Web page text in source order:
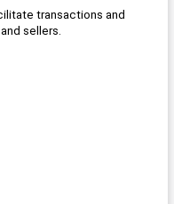
transactions and
sellers.